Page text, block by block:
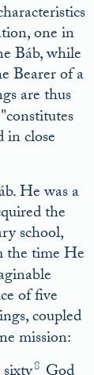
one in
Báb, while
Bearer of a
are thus
constitutes
close
He was a
the
school,
the time He
of five
coupled
mission:
8